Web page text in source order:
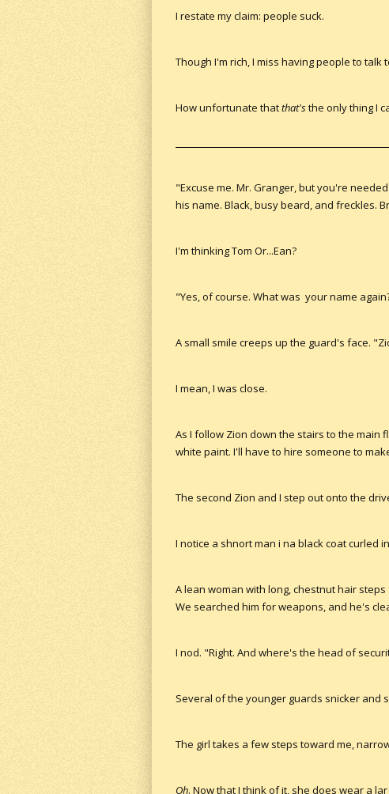
I restate my claim: people suck.
Though I'm rich, I miss having people to
How unfortunate thatthat'sthe only thing I
"Excuse me. Mr. Granger, but you're
his name. Black, busy beard, and freckles.
I'm thinking Tom Or...Ean?
"Yes, of course. What was your name
A small smile creeps up the guard's face.
I mean, I was close.
As I follow Zion down the stairs to the main
white paint. I'll have to hire someone to
The second Zion and I step out onto the
I notice a shnort man i na black coat curled
A lean woman with long, chestnut hair
We searched him for weapons, and he's
I nod. "Right. And where's the head of
Several of the younger guards snicker and
The girl takes a few steps toward me,
Oh. Now that I think of it, she does wear a